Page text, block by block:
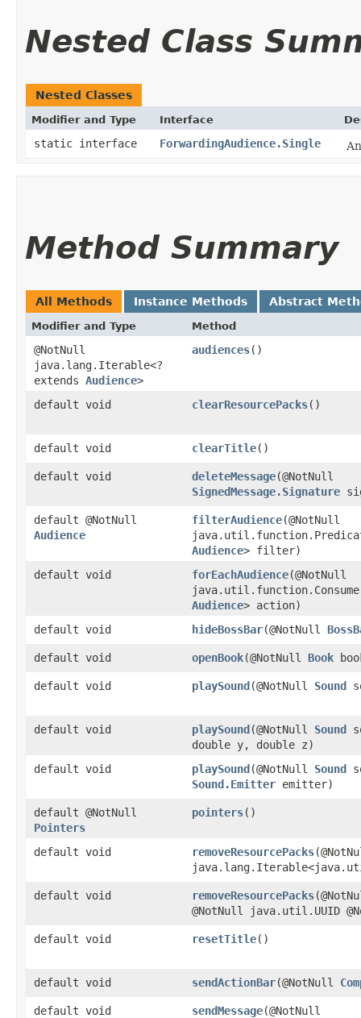
Nested Class
Nested Classes
Modifier and Type Interface
static interface ForwardingAudience.Single
Method Summary
All Methods Instance Methods Abstract
Modifier and Type Method
@NotNull
java.lang.Iterable<?
extends Audience>
audiences()
default void clearResourcePacks()
default void clearTitle()
default void deleteMessage​(@NotNull
SignedMessage.Signature
default @NotNull
Audience
filterAudience​(@NotNull
Audience> filter)
default void
forEachAudience​(@NotNull
Audience> action)
default void
hideBossBar​(@NotNull
default void openBook​(@NotNull Book
default void playSound​(@NotNull Sound
default void playSound​(@NotNull Sound
double y, double z)
default void
playSound​(@NotNull Sound
Sound.Emitter emitter)
default @NotNull
Pointers
pointers()
default void removeResourcePacks
default void removeResourcePacks
@NotNull java.util.UUID
default void resetTitle()
default void sendActionBar​(@NotNull
default void sendMessage​(@NotNull